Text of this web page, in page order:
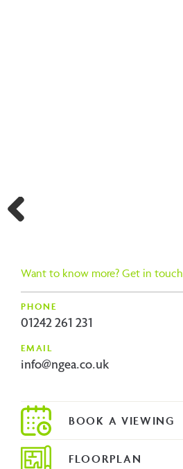
Want to know more? Get in touch
PHONE
01242 261 231
EMAIL
info@ngea.co.uk
FLOORPLAN